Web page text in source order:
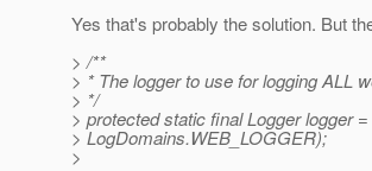
Yes that's probably the solution. But
> /**
> * The logger to use for logging ALL
> */
> protected static final Logger logger
> LogDomains.WEB_LOGGER);
>